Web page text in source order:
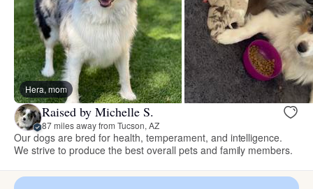
Hera, mom
Raised by Michelle S.
87 miles away from Tucson, AZ
Our dogs are bred for health, temperament, and intelligence.
We strive to produce the best overall pets and family members.